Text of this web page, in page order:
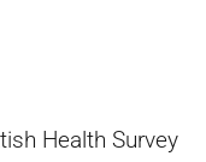
Health Survey